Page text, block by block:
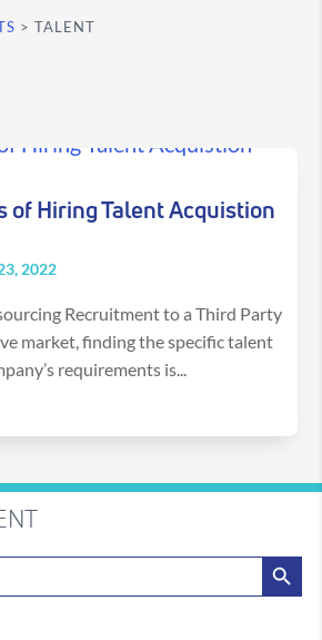
Search Button
> TALENT
of Hiring Talent Acquistion
2022
Recruitment to a Third Party
market, finding the specific talent
requirements is...